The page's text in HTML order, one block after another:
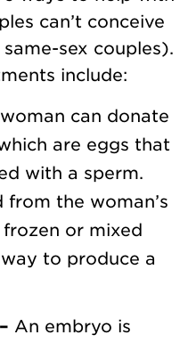
can’t conceive
sex couples).
include:
can donate
are eggs that
with a sperm.
from the woman’s
or mixed
to produce a
An embryo is